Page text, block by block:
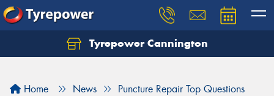
Tyrepower Cannington
Home News Puncture Repair Top Questions